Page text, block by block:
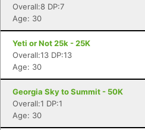
Overall:8 DP:7
Age: 30
Yeti or Not 25k - 25K
Overall:13 DP:13
Age: 30
Georgia Sky to Summit - 50K
Overall:1 DP:1
Age: 30